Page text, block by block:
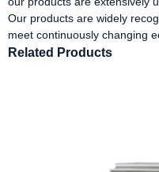
Our products are widely
meet continuously changing
Related Products